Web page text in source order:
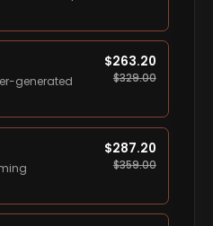
generated
$263.20
$329.00
$287.20
$359.00